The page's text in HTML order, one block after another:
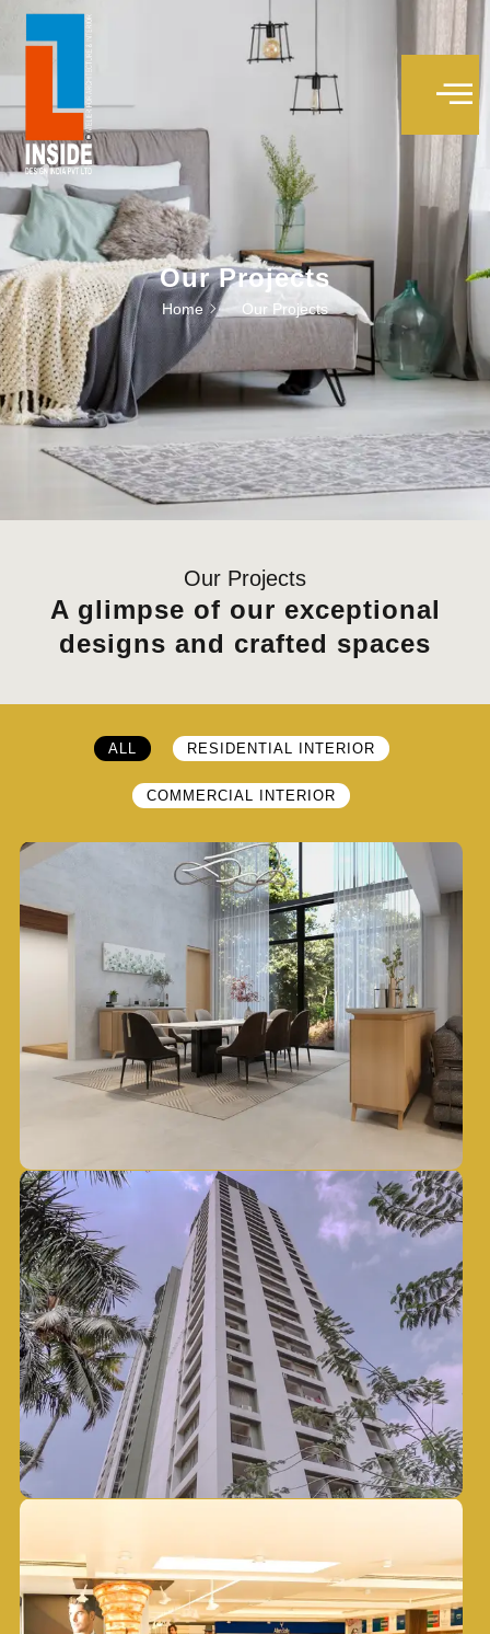
Our Projects
Home Our Projects
Our Projects
A glimpse of our exceptional
designs and crafted spaces
ALL RESIDENTIAL INTERIOR
COMMERCIAL INTERIOR